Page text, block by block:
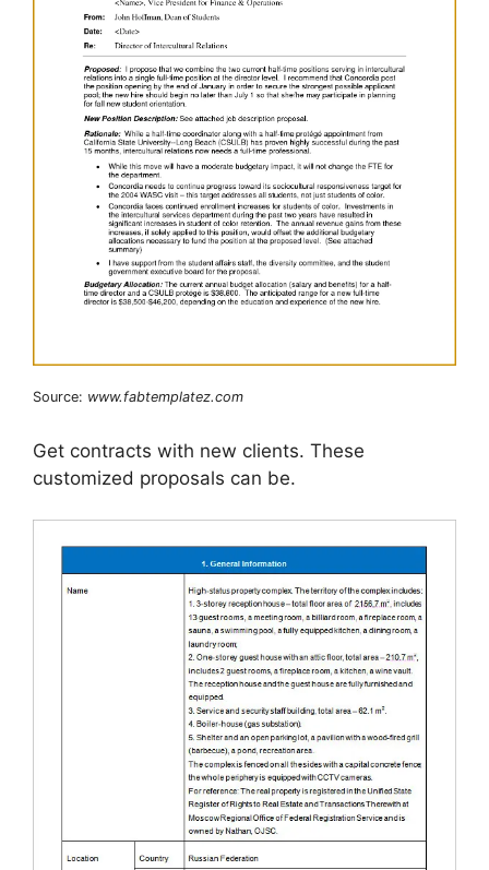
Source: www.fabtemplatez.com
Get contracts with new clients. These
customized proposals can be.